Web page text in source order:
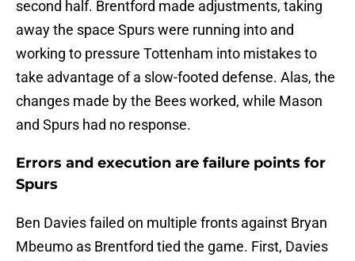
second half. Brentford made adjustments, taking
away the space Spurs were running into and
working to pressure Tottenham into mistakes to
take advantage of a slow-footed defense. Alas, the
changes made by the Bees worked, while Mason
and Spurs had no response.
Errors and execution are failure points for
Spurs
Ben Davies failed on multiple fronts against Bryan
Mbeumo as Brentford tied the game. First, Davies